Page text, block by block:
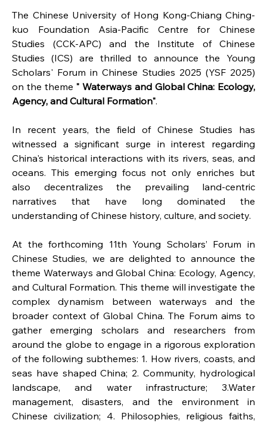
The Chinese University of Hong Kong-Chiang Ching-
kuo Foundation Asia-Pacific Centre for Chinese
Studies (CCK-APC) and the Institute of Chinese
Studies (ICS) are thrilled to announce the Young
Scholars' Forum in Chinese Studies 2025 (YSF 2025)
on the theme " Waterways and Global China: Ecology,
Agency, and Cultural Formation".
In recent years, the field of Chinese Studies has
witnessed a significant surge in interest regarding
China's historical interactions with its rivers, seas, and
oceans. This emerging focus not only enriches but
also decentralizes the prevailing land-centric
narratives that have long dominated the
understanding of Chinese history, culture, and society.
At the forthcoming 11th Young Scholars’ Forum in
Chinese Studies, we are delighted to announce the
theme Waterways and Global China: Ecology, Agency,
and Cultural Formation. This theme will investigate the
complex dynamism between waterways and the
broader context of Global China. The Forum aims to
gather emerging scholars and researchers from
around the globe to engage in a rigorous exploration
of the following subthemes: 1. How rivers, coasts, and
seas have shaped China; 2. Community, hydrological
landscape, and water infrastructure; 3.Water
management, disasters, and the environment in
Chinese civilization; 4. Philosophies, religious faiths,